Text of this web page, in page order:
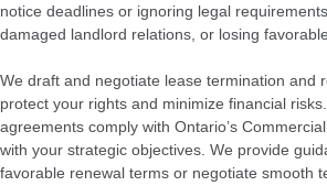
notice deadlines or ignoring legal
damaged landlord relations, or losing
We draft and negotiate lease termination and
protect your rights and minimize financial
agreements comply with Ontario’s
with your strategic objectives. We provide
favorable renewal terms or negotiate smooth